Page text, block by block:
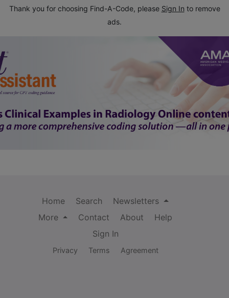
Thank you for choosing Find-A-Code, please Sign In to remove
ads.
Home Search
Newsletters
More
Contact About
Help
Sign In
Privacy Terms Agreement